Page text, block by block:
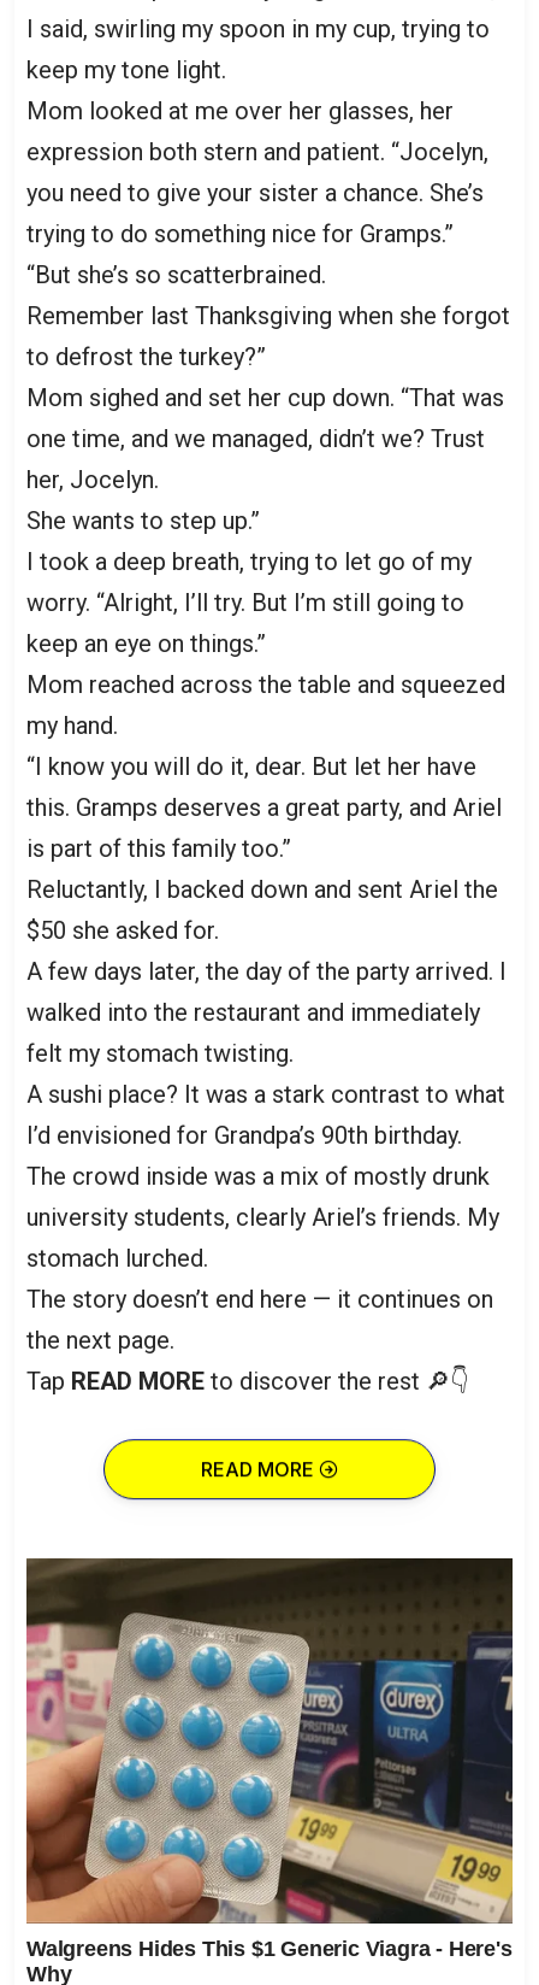
I said, swirling my spoon in my cup, trying to
keep my tone light.
Mom looked at me over her glasses, her
expression both stern and patient. “Jocelyn,
you need to give your sister a chance. She’s
trying to do something nice for Gramps.”
“But she’s so scatterbrained.
Remember last Thanksgiving when she forgot
to defrost the turkey?”
Mom sighed and set her cup down. “That was
one time, and we managed, didn’t we? Trust
her, Jocelyn.
She wants to step up.”
I took a deep breath, trying to let go of my
worry. “Alright, I’ll try. But I’m still going to
keep an eye on things.”
Mom reached across the table and squeezed
my hand.
“I know you will do it, dear. But let her have
this. Gramps deserves a great party, and Ariel
is part of this family too.”
Reluctantly, I backed down and sent Ariel the
$50 she asked for.
A few days later, the day of the party arrived. I
walked into the restaurant and immediately
felt my stomach twisting.
A sushi place? It was a stark contrast to what
I’d envisioned for Grandpa’s 90th birthday.
The crowd inside was a mix of mostly drunk
university students, clearly Ariel’s friends. My
stomach lurched.
The story doesn’t end here — it continues on
the next page.
Tap READ MORE to discover the rest 🔎👇
READ MORE